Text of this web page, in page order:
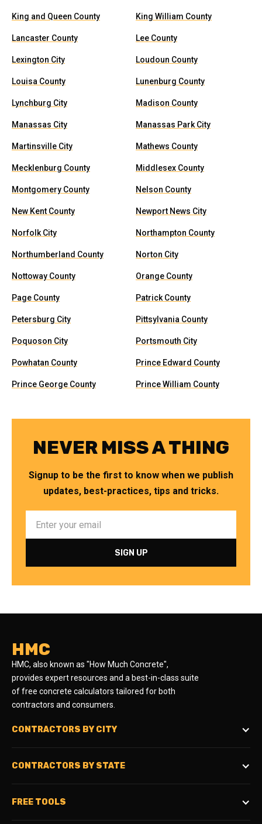
King and Queen County King William County
Lancaster County Lee County
Lexington City Loudoun County
Louisa County Lunenburg County
Lynchburg City Madison County
Manassas City Manassas Park City
Martinsville City Mathews County
Mecklenburg County Middlesex County
Montgomery County Nelson County
New Kent County Newport News City
Norfolk City Northampton County
Northumberland County Norton City
Nottoway County Orange County
Page County Patrick County
Petersburg City Pittsylvania County
Poquoson City Portsmouth City
Powhatan County Prince Edward County
Prince George County Prince William County
NEVER MISS A THING
Signup to be the first to know when we publish
updates, best-practices, tips and tricks.
HMC
HMC, also known as "How Much Concrete",
provides expert resources and a best-in-class suite
of free concrete calculators tailored for both
contractors and consumers.
CONTRACTORS BY CITY
CONTRACTORS BY STATE
FREE TOOLS